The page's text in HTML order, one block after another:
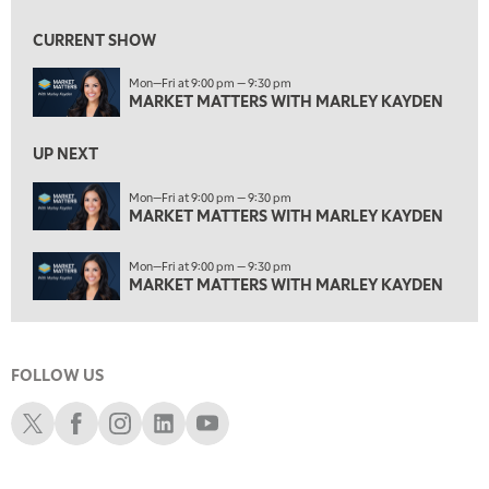
2:00 PM
2:30 PM
MARKET MATTERS WITH MARLEY KAYDEN
MARKET MATTERS WITH MARLEY KAYDEN
3:30 PM
MARKET MATTERS WITH MARLEY KAYDEN REPLAY
4:00 PM
MARKET MATTERS WITH MARLEY KAYDEN REPLAY
4:30 PM
5:00 PM
TRADING 360 REPLAY
6:00 PM
CURRENT SHOW
Mon—Fri at 9:00 pm — 9:30 pm
MARKET MATTERS WITH MARLEY KAYDEN
UP NEXT
Mon—Fri at 9:00 pm — 9:30 pm
MARKET MATTERS WITH MARLEY KAYDEN
Mon—Fri at 9:00 pm — 9:30 pm
MARKET MATTERS WITH MARLEY KAYDEN
FOLLOW US
Schwab XSchwab Facebook
Schwab Instagram
Schwab LinkedIn
Schwab Youtube